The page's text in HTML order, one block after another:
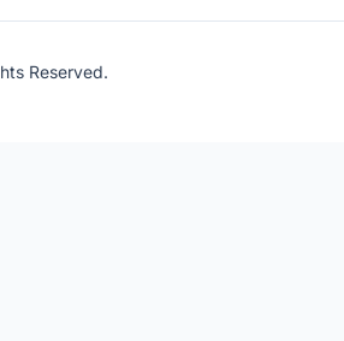
Reserved.